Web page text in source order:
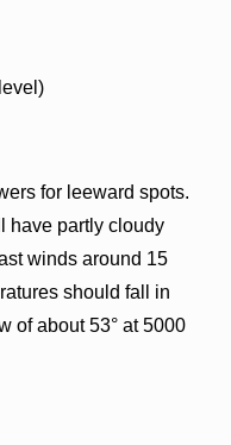
for leeward spots.
have partly cloudy
winds around 15
should fall in
of about 53° at 5000